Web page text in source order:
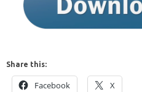
Share this:
Facebook X